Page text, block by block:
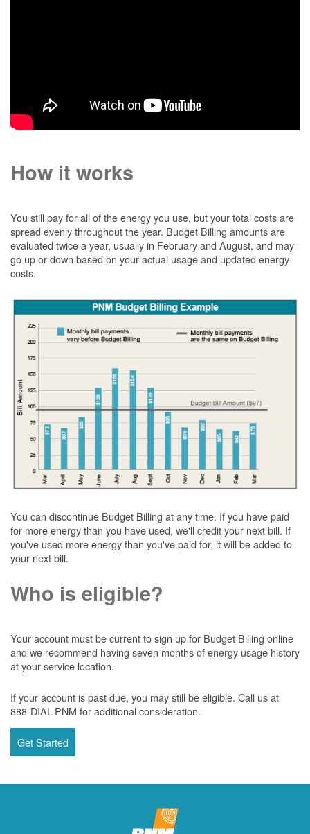
How it works
You still pay for all of the energy you use, but your total costs are
spread evenly throughout the year. Budget Billing amounts are
evaluated twice a year, usually in February and August, and may
go up or down based on your actual usage and updated energy
costs.
You can discontinue Budget Billing at any time. If you have paid
for more energy than you have used, we'll credit your next bill. If
you've used more energy than you've paid for, it will be added to
your next bill.
Who is eligible?
Your account must be current to sign up for Budget Billing online
and we recommend having seven months of energy usage history
at your service location.
If your account is past due, you may still be eligible. Call us at
888-DIAL-PNM for additional consideration.
Get Started